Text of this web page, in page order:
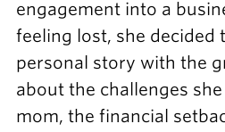
engagement into a
feeling lost, she decided
personal story with the
about the challenges
mom, the financial